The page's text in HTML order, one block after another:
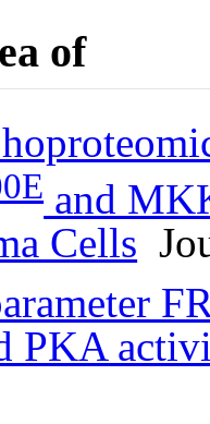
of
and
Cells
PKA